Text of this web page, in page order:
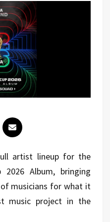
artist lineup for the
2026 Album, bringing
musicians for what it
music project in the